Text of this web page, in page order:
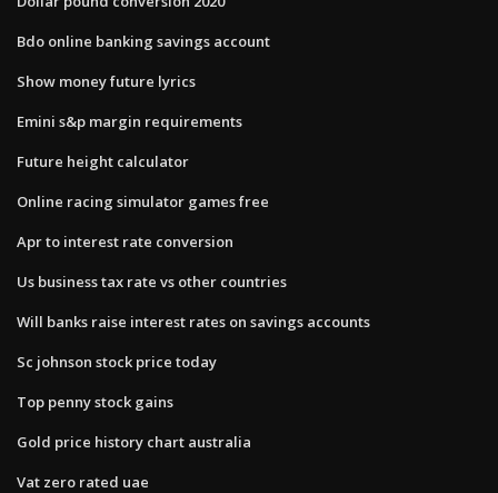
Bdo online banking savings account
Show money future lyrics
Emini s&p margin requirements
Future height calculator
Online racing simulator games free
Apr to interest rate conversion
Us business tax rate vs other countries
Will banks raise interest rates on savings accounts
Sc johnson stock price today
Top penny stock gains
Gold price history chart australia
Vat zero rated uae